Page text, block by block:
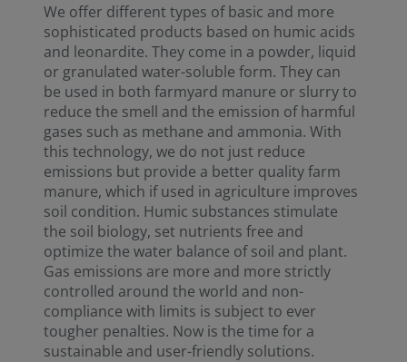
We offer different types of basic and more
sophisticated products based on humic acids
and leonardite. They come in a powder, liquid
or granulated water-soluble form. They can
be used in both farmyard manure or slurry to
reduce the smell and the emission of harmful
gases such as methane and ammonia. With
this technology, we do not just reduce
emissions but provide a better quality farm
manure, which if used in agriculture improves
soil condition. Humic substances stimulate
the soil biology, set nutrients free and
optimize the water balance of soil and plant.
Gas emissions are more and more strictly
controlled around the world and non-
compliance with limits is subject to ever
tougher penalties. Now is the time for a
sustainable and user-friendly solutions.